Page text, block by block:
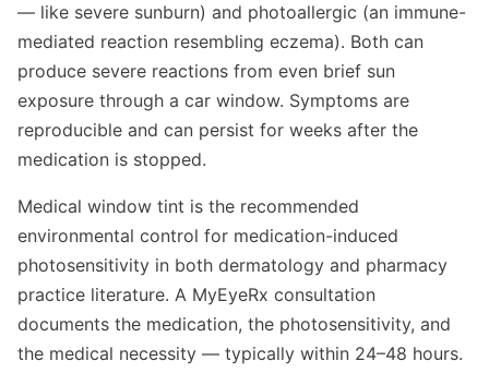
— like severe sunburn) and photoallergic (an immune-
mediated reaction resembling eczema). Both can
produce severe reactions from even brief sun
exposure through a car window. Symptoms are
reproducible and can persist for weeks after the
medication is stopped.
Medical window tint is the recommended
environmental control for medication-induced
photosensitivity in both dermatology and pharmacy
practice literature. A MyEyeRx consultation
documents the medication, the photosensitivity, and
the medical necessity — typically within 24–48 hours.